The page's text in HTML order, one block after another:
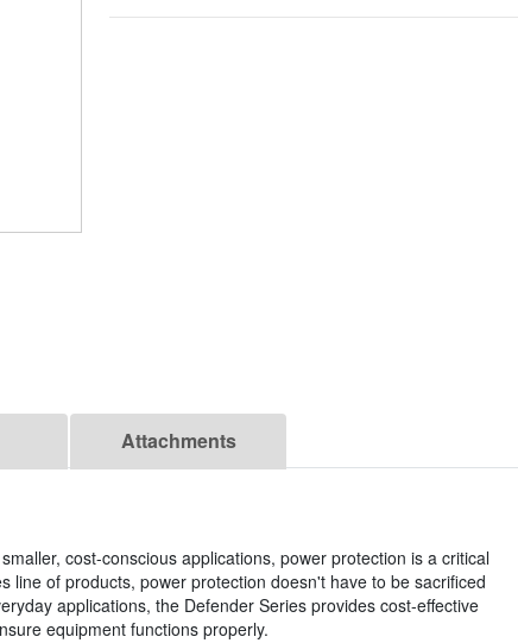
Attachments
cost-conscious applications, power protection is a critical
line of products, power protection doesn't have to be sacrificed
applications, the Defender Series provides cost-effective
equipment functions properly.